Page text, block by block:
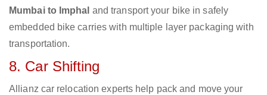
Mumbai to Imphal and transport your bike in safely
embedded bike carries with multiple layer packaging with
transportation.
8. Car Shifting
Allianz car relocation experts help pack and move your